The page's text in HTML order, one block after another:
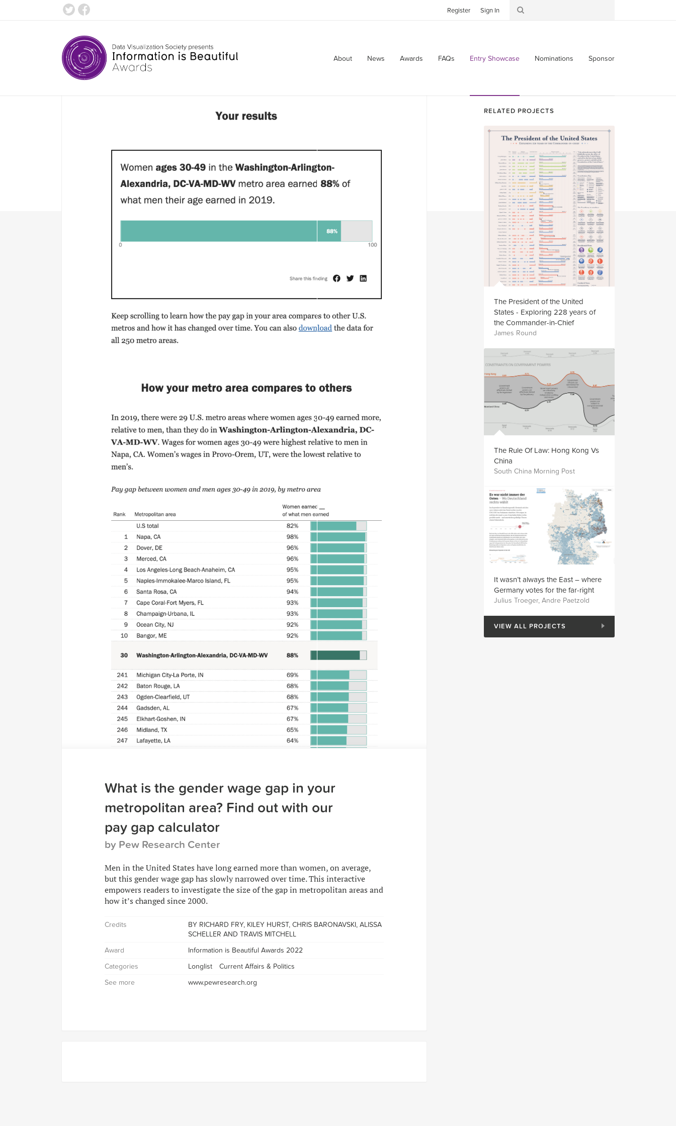
About News Awards FAQs Entry Showcase Nominations Sponsor
Register Sign In
What is the gender wage gap in your
metropolitan area? Find out with our
pay gap calculator
by Pew Research Center
Men in the United States have long earned more than women, on average,
but this gender wage gap has slowly narrowed over time. This interactive
empowers readers to investigate the size of the gap in metropolitan areas and
how it’s changed since 2000.
Credits
BY RICHARD FRY, KILEY HURST, CHRIS BARONAVSKI, ALISSA
SCHELLER AND TRAVIS MITCHELL
Award
Information is Beautiful Awards 2022
Categories
Longlist
Current Affairs & Politics
See more
www.pewresearch.org
RELATED PROJECTS
The President of the United
States - Exploring 228 years of
the Commander-in-Chief
James Round
The Rule Of Law: Hong Kong Vs
China
South China Morning Post
It wasn’t always the East – where
Germany votes for the far-right
Julius Troeger, Andre Paetzold
VIEW ALL PROJECTS